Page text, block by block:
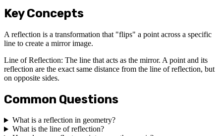
Key Concepts
A reflection is a transformation that "flips" a point across a specific
line to create a mirror image.
Line of Reflection: The line that acts as the mirror. A point and its
reflection are the exact same distance from the line of reflection, but
on opposite sides.
Common Questions
What is a reflection in geometry?
What is the line of reflection?